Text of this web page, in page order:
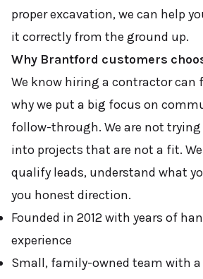
proper excavation, we can help
it correctly from the ground up.
Why Brantford customers
We know hiring a contractor can
why we put a big focus on
follow-through. We are not
into projects that are not a fit.
qualify leads, understand what
you honest direction.
Founded in 2012 with years of
experience
Small, family-owned team with